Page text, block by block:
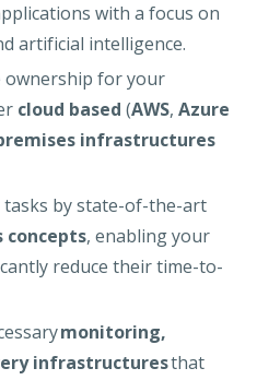
with a focus on
artificial intelligence.
ownership for your
cloud based (AWS, Azure
infrastructures
by state-of-the-art
concepts, enabling your
reduce their time-to-
monitoring,
infrastructuresthat